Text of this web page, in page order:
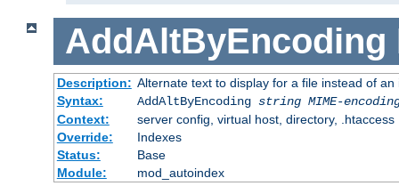
AddAltByEncoding
Description: Alternate text to display for a file instead of
Syntax:
AddAltByEncoding string MIME-
Context:
server config, virtual host, directory, .htaccess
Override:
Indexes
Status:
Base
Module:
mod_autoindex